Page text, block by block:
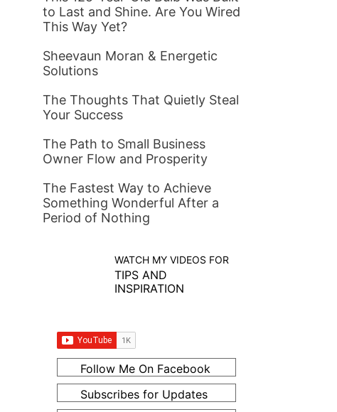
to Last and Shine. Are You Wired
This Way Yet?
Sheevaun Moran & Energetic
Solutions
The Thoughts That Quietly Steal
Your Success
The Path to Small Business
Owner Flow and Prosperity
The Fastest Way to Achieve
Something Wonderful After a
Period of Nothing
WATCH MY VIDEOS FOR
TIPS AND
INSPIRATION
Follow Me On Facebook
Subscribes for Updates